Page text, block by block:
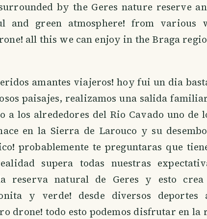
by the Geres nature reserve
and green atmosphere! from various
all this we can enjoy in the Braga
amantes viajeros! hoy fui un dia
paisajes, realizamos una salida
a los alrededores del Rio Cavado uno de
en la Sierra de Larouco y su
probablemente te preguntaras que
supera todas nuestras
reserva natural de Geres y esto crea
y verde! desde diversos deportes
drone! todo esto podemos disfrutar en la